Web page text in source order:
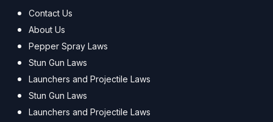
Contact Us
About Us
Pepper Spray Laws
Stun Gun Laws
Launchers and Projectile Laws
Stun Gun Laws
Launchers and Projectile Laws